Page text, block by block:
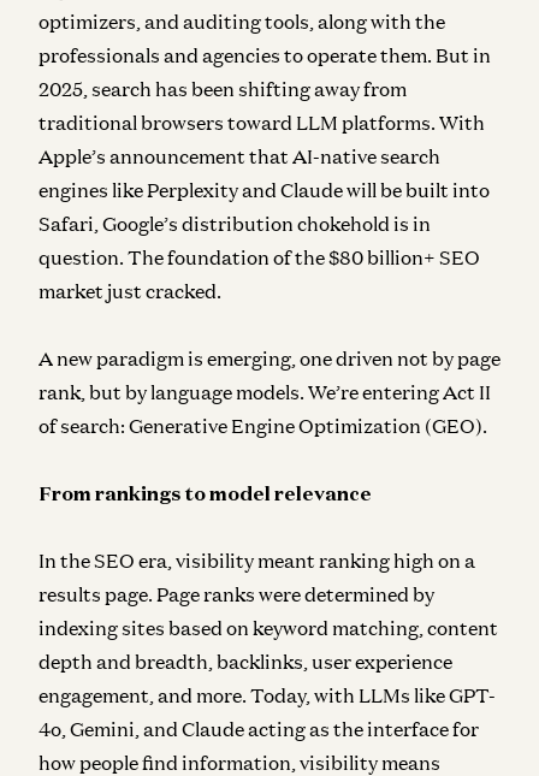
optimizers, and auditing tools, along with the
professionals and agencies to operate them. But in
2025, search has been shifting away from
traditional browsers toward LLM platforms. With
Apple’s announcement that AI-native search
engines like Perplexity and Claude will be built into
Safari, Google’s distribution chokehold is in
question. The foundation of the $80 billion+ SEO
market just cracked.
A new paradigm is emerging, one driven not by page
rank, but by language models. We’re entering Act II
of search: Generative Engine Optimization (GEO).
From rankings to model relevance
In the SEO era, visibility meant ranking high on a
results page. Page ranks were determined by
indexing sites based on keyword matching, content
depth and breadth, backlinks, user experience
engagement, and more. Today, with LLMs like GPT-
4o, Gemini, and Claude acting as the interface for
how people find information, visibility means